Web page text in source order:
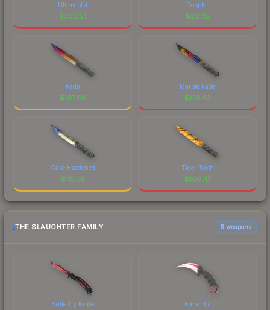
Ultraviolet
$300.21
Doppler
$201.12
Fade
$147.65
Marble Fade
$128.53
Case Hardened
$115.35
Tiger Tooth
$109.41
THE SLAUGHTER FAMILY 6 weapons
Butterfly Knife Karambit